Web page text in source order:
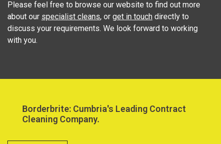
Please feel free to browse our website to find out more
about our specialist cleans, or get in touch directly to
discuss your requirements. We look forward to working
with you.
Borderbrite: Cumbria's Leading Contract
Cleaning Company.